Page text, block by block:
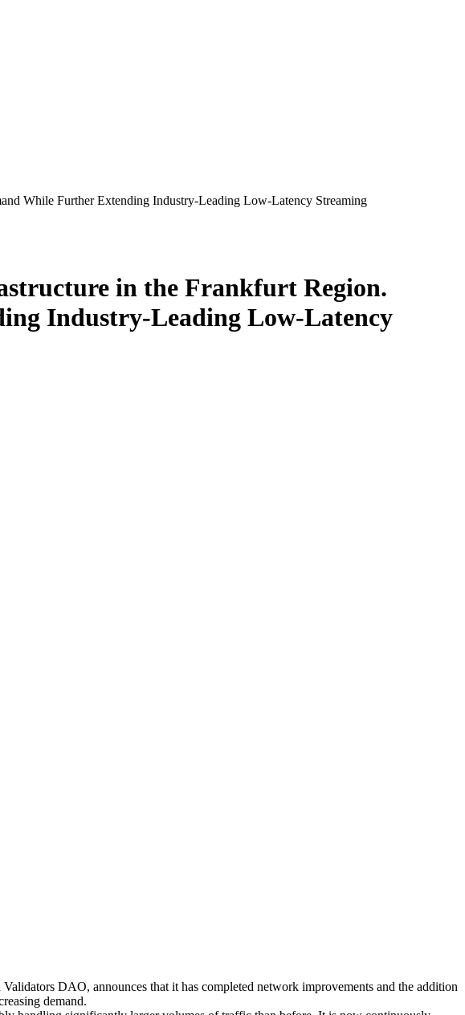
While Further Extending Industry-Leading Low-Latency Streaming
in the Frankfurt Region.
Industry-Leading Low-Latency
DAO, announces that it has completed network improvements and the addition
demand.